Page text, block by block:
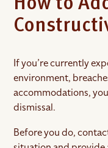
How to
If you’re currently
environment,
accommodations,
dismissal.
Before you do,